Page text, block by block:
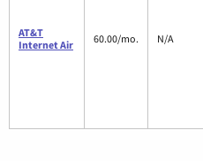
AT&T
Internet Air
60.00/mo. N/A